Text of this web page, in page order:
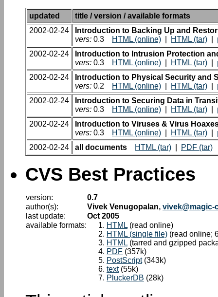
updated
title / version / available formats
2002-02-24
Introduction to Backing Up and
vers: 0.3 HTML (online) HTML (tar)
2002-02-24
Introduction to Intrusion Protection
vers: 0.3 HTML (online) HTML (tar)
2002-02-24
Introduction to Physical Security and
vers: 0.2 HTML (online) HTML (tar)
2002-02-24
Introduction to Securing Data in
vers: 0.3 HTML (online) HTML (tar)
2002-02-24
Introduction to Viruses & Virus
vers: 0.3 HTML (online) HTML (tar)
2002-02-24
all documents HTML (tar) PDF (tar)
CVS Best Practices
version:
0.7
author(s):
Vivek Venugopalan, vivek@magic-
last update:
Oct 2005
available formats:
HTML (read online)
HTML (single file) (read online;
HTML (tarred and gzipped
PDF (357k)
PostScript(343k)
text(55k)
PluckerDB (28k)